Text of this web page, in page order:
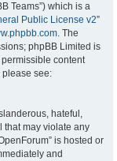
Teams”) which is a
Public License v2”
. The
phpBB Limited is
content
please see:
hateful,
that may violate any
is hosted or
and